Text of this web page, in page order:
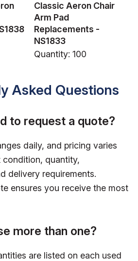
Classic Aeron Chair
Arm Pad
Replacements -
NS1833
Quantity: 100
Asked Questions
to request a quote?
daily, and pricing varies
quantity,
delivery requirements.
ensures you receive the most
more than one?
are listed on each used